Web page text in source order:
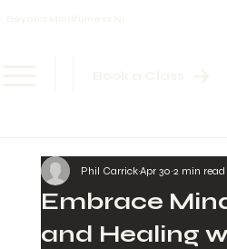
Embrace
and Healing
Phil CarrickApr 30 2 min read